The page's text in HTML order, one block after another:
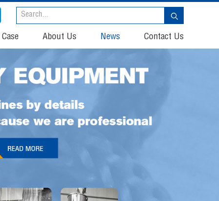
About Us News Contact Us